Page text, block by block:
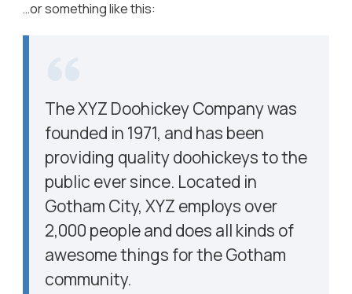
…or something like this:
The XYZ Doohickey Company was
founded in 1971, and has been
providing quality doohickeys to the
public ever since. Located in
Gotham City, XYZ employs over
2,000 people and does all kinds of
awesome things for the Gotham
community.